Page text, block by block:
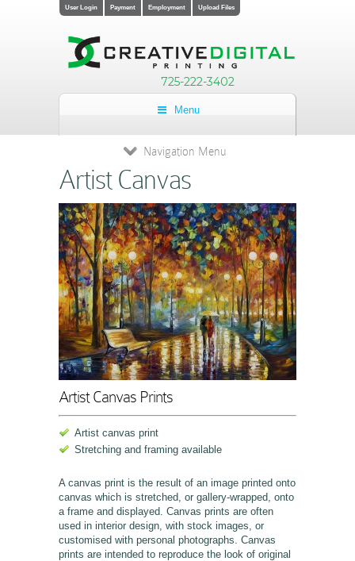
User Login Payment Employment Upload Files
725-222-3402
Menu
Navigation Menu
Artist Canvas
Artist Canvas Prints
Artist canvas print
Stretching and framing available
A canvas print is the result of an image printed onto
canvas which is stretched, or gallery-wrapped, onto
a frame and displayed. Canvas prints are often
used in interior design, with stock images, or
customised with personal photographs. Canvas
prints are intended to reproduce the look of original